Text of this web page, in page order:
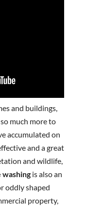
and buildings,
much more to
accumulated on
and a great
and wildlife,
washingis also an
oddly shaped
property,